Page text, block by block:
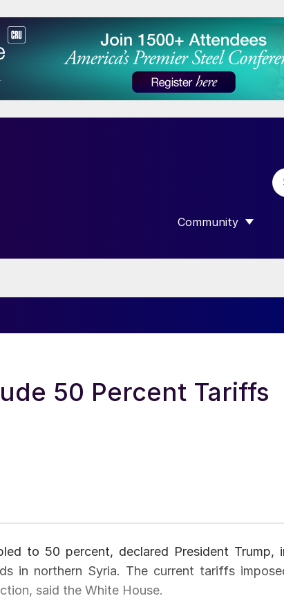
FOR “DATA”
Community
SHOW SUBMENU
50 Percent Tariffs
to 50 percent, declared President Trump,
in northern Syria. The current tariffs
said the White House.